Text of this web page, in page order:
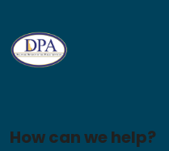
How can we help?